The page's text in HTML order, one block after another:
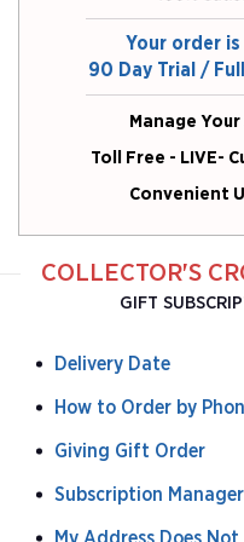
Your order
90 Day Trial /
Manage
Toll Free - LIVE-
Convenient
COLLECTOR'S
GIFT
Delivery Date
How to Order by
Giving Gift Order
Subscription Manager